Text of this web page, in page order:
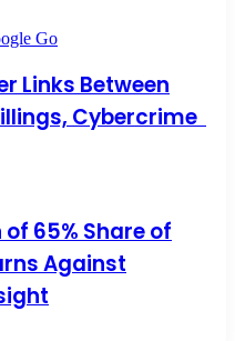
Links Between
Cybercrime
65% Share of
Against